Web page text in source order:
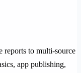
reports to multi-source
app publishing,